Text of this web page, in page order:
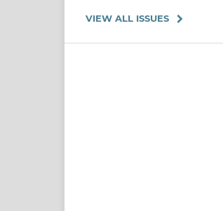
VIEW ALL ISSUES